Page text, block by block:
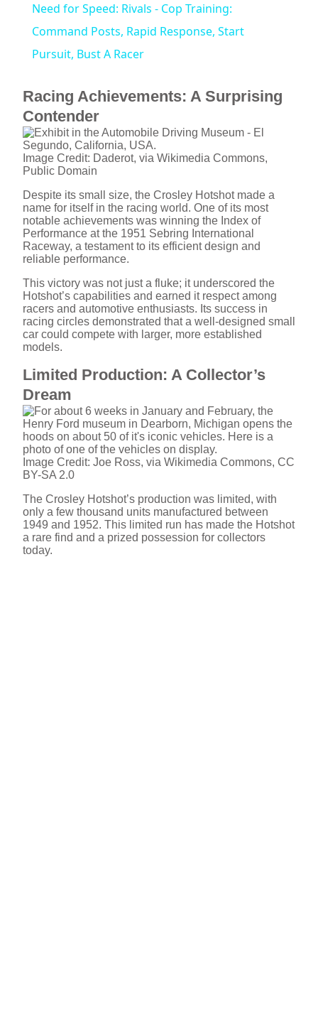
a
i
d
e
o
Need for Speed: Rivals - Cop Training:
Command Posts, Rapid Response, Start
Pursuit, Bust A Racer
Racing Achievements: A Surprising
Contender
Image Credit: Daderot, via Wikimedia Commons,
Public Domain
Despite its small size, the Crosley Hotshot made a
name for itself in the racing world. One of its most
notable achievements was winning the Index of
Performance at the 1951 Sebring International
Raceway, a testament to its efficient design and
reliable performance.
This victory was not just a fluke; it underscored the
Hotshot’s capabilities and earned it respect among
racers and automotive enthusiasts. Its success in
racing circles demonstrated that a well-designed small
car could compete with larger, more established
models.
Limited Production: A Collector’s
Dream
Image Credit: Joe Ross, via Wikimedia Commons, CC
BY-SA 2.0
The Crosley Hotshot’s production was limited, with
only a few thousand units manufactured between
1949 and 1952. This limited run has made the Hotshot
a rare find and a prized possession for collectors
today.